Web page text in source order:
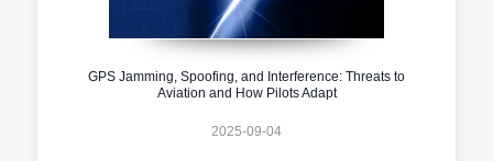
GPS Jamming, Spoofing, and Interference: Threats to
Aviation and How Pilots Adapt
2025-09-04